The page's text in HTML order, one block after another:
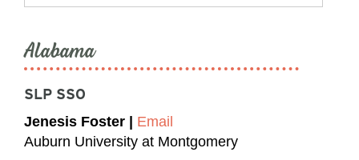
Alabama
SLP SSO
Jenesis Foster | Email
Auburn University at Montgomery